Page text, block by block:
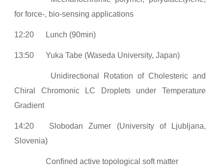
for force-, bio-sensing applications
12:20 Lunch (90min)
13:50 Yuka Tabe (Waseda University, Japan)
Unidirectional Rotation of Cholesteric and
Chiral Chromonic LC Droplets under Temperature
Gradient
14:20
Slobodan Zumer (University of Ljubljana,
Slovenia)
Confined active topological soft matter